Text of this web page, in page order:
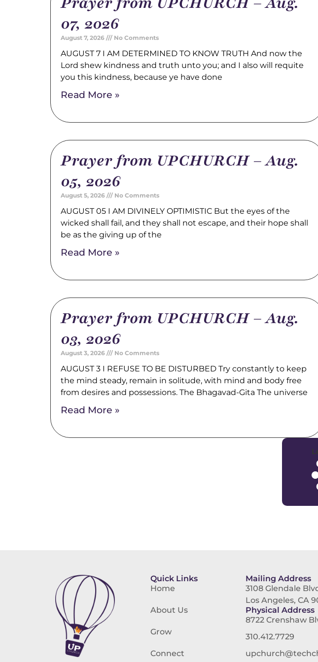
07, 2026
August 7, 2026 No Comments
AUGUST 7 I AM DETERMINED TO KNOW TRUTH And now the
Lord shew kindness and truth unto you; and I also will requite
you this kindness, because ye have done
Read More »
Prayer from UPCHURCH – Aug.
05, 2026
August 5, 2026 No Comments
AUGUST 05 I AM DIVINELY OPTIMISTIC But the eyes of the
wicked shall fail, and they shall not escape, and their hope shall
be as the giving up of the
Read More »
Prayer from UPCHURCH – Aug.
03, 2026
August 3, 2026 No Comments
AUGUST 3 I REFUSE TO BE DISTURBED Try constantly to keep
the mind steady, remain in solitude, with mind and body free
from desires and possessions. The Bhagavad-Gita The universe
Read More »
Quick Links
Home
About Us
Grow
Connect
Mailing Address
3108 Glendale
Los Angeles, CA
Physical Address
8722 Crenshaw
310.412.7729